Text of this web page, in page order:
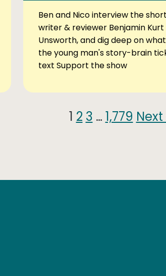
Ben and Nico interview the
writer & reviewer Benjamin Kurt
Unsworth, and dig deep on
the young man's story-brain
text Support the show
1 2 3 … 1,779 Next